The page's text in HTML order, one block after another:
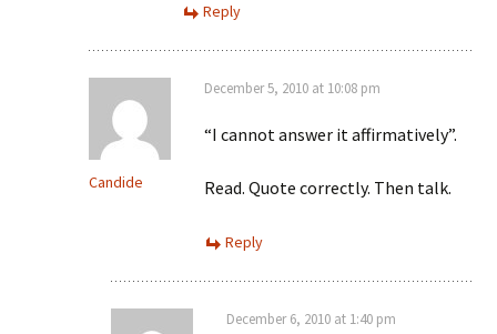
Reply
Candide
December 5, 2010 at 10:08 pm
“I cannot answer it affirmatively”.
Read. Quote correctly. Then talk.
Reply
December 6, 2010 at 1:40 pm